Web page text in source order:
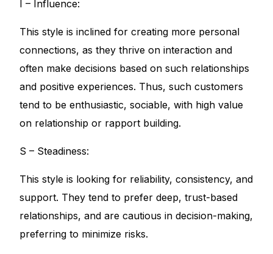
I – Influence:
This style is inclined for creating more personal
connections, as they thrive on interaction and
often make decisions based on such relationships
and positive experiences. Thus, such customers
tend to be enthusiastic, sociable, with high value
on relationship or rapport building.
S – Steadiness:
This style is looking for reliability, consistency, and
support. They tend to prefer deep, trust-based
relationships, and are cautious in decision-making,
preferring to minimize risks.